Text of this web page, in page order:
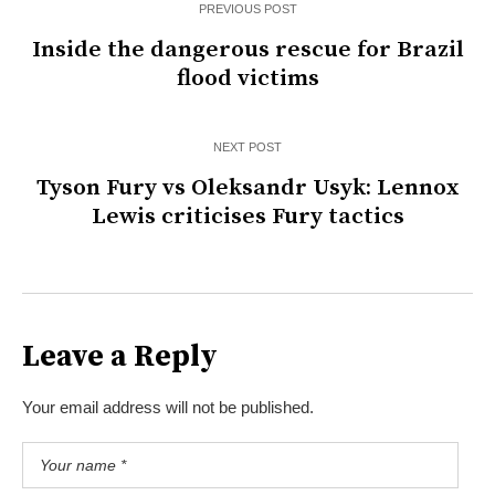
PREVIOUS POST
Inside the dangerous rescue for Brazil
flood victims
NEXT POST
Tyson Fury vs Oleksandr Usyk: Lennox
Lewis criticises Fury tactics
Leave a Reply
Your email address will not be published.